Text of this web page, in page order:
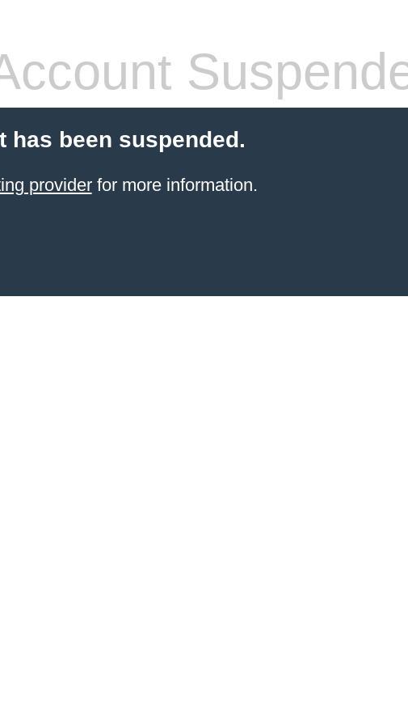
has been suspended.
providerfor more information.